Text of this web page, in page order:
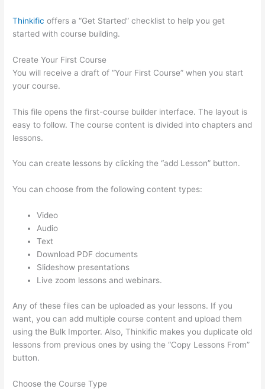
Thinkific offers a “Get Started” checklist to help you get
started with course building.
Create Your First Course
You will receive a draft of “Your First Course” when you start
your course.
This file opens the first-course builder interface. The layout is
easy to follow. The course content is divided into chapters and
lessons.
You can create lessons by clicking the “add Lesson” button.
You can choose from the following content types:
Video
Audio
Text
Download PDF documents
Slideshow presentations
Live zoom lessons and webinars.
Any of these files can be uploaded as your lessons. If you
want, you can add multiple course content and upload them
using the Bulk Importer. Also, Thinkific makes you duplicate old
lessons from previous ones by using the “Copy Lessons From”
button.
Choose the Course Type